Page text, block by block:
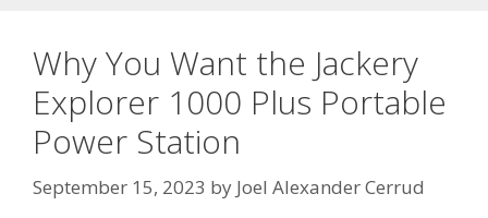
Why You Want the Jackery
Explorer 1000 Plus Portable
Power Station
September 15, 2023 by Joel Alexander Cerrud